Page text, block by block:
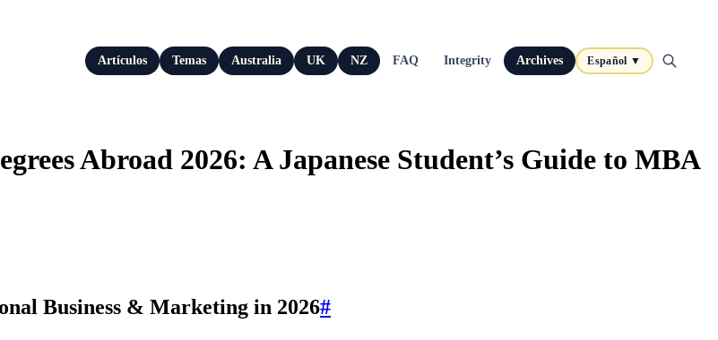
Artículos Temas Australia UK NZ FAQ Integrity Archives Español ▼
Abroad 2026: A Japanese Student’s Guide to MBA
Business & Marketing in 2026#